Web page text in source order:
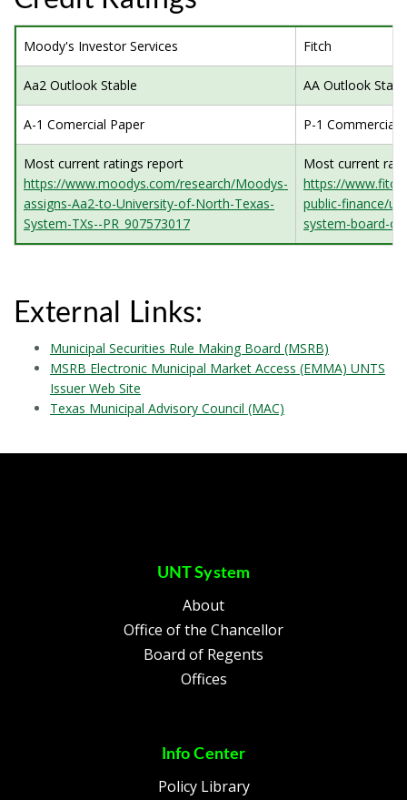
Moody's Investor Services Fitch
Aa2 Outlook Stable AA Outlook
A-1 Comercial Paper P-1 Commercial
Most current ratings report
https://www.moodys.com/research/Moodys-
assigns-Aa2-to-University-of-North-Texas-
System-TXs--PR_907573017
Most current
https://
public-finance/
system-board-
External Links:
Municipal Securities Rule Making Board (MSRB)
MSRB Electronic Municipal Market Access (EMMA) UNTS
Issuer Web Site
Texas Municipal Advisory Council (MAC)
UNT System
About
Office of the Chancellor
Board of Regents
Offices
Info Center
Policy Library